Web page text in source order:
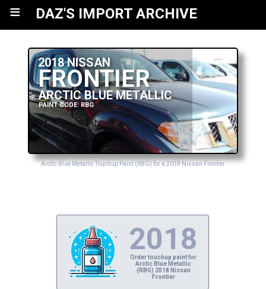
≡ DAZ'S IMPORT ARCHIVE
2018 NISSAN
FRONTIER
ARCTIC BLUE METALLIC
PAINT CODE: RBG
Arctic Blue Metallic Touchup Paint (RBG) for a 2018 Nissan Frontier
2018
Order touchup paint for
Arctic Blue Metallic
(RBG) 2018 Nissan
Frontier